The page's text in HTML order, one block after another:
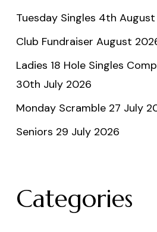
Tuesday Singles 4th
Club Fundraiser August
Ladies 18 Hole Singles
30th July 2026
Monday Scramble 27 July
Seniors 29 July 2026
Categories